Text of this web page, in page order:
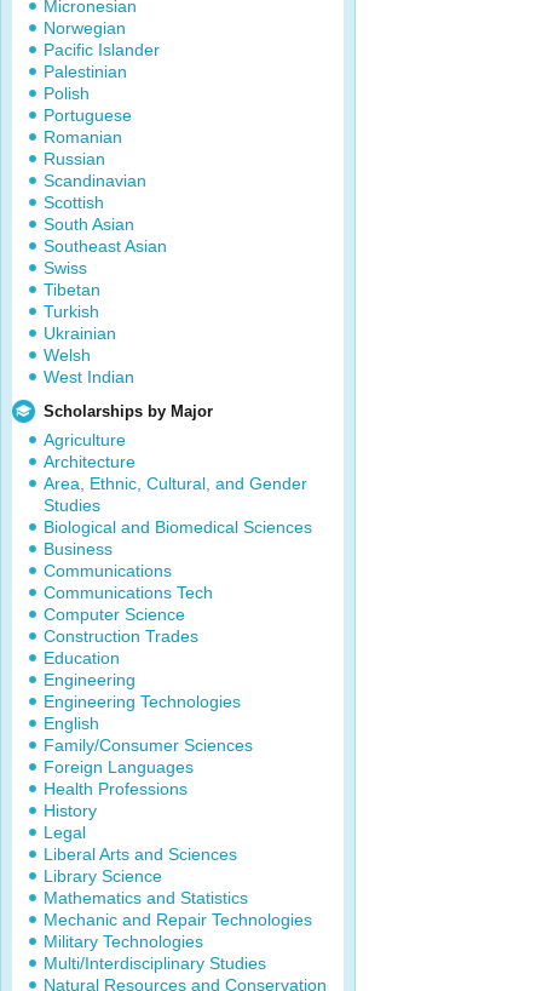
Micronesian
Norwegian
Pacific Islander
Palestinian
Polish
Portuguese
Romanian
Russian
Scandinavian
Scottish
South Asian
Southeast Asian
Swiss
Tibetan
Turkish
Ukrainian
Welsh
West Indian
Scholarships by Major
Agriculture
Architecture
Area, Ethnic, Cultural, and Gender
Studies
Biological and Biomedical Sciences
Business
Communications
Communications Tech
Computer Science
Construction Trades
Education
Engineering
Engineering Technologies
English
Family/Consumer Sciences
Foreign Languages
Health Professions
History
Legal
Liberal Arts and Sciences
Library Science
Mathematics and Statistics
Mechanic and Repair Technologies
Military Technologies
Multi/Interdisciplinary Studies
Natural Resources and Conservation